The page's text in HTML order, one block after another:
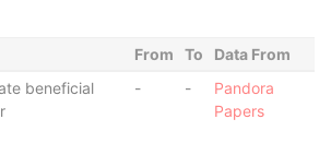
From To
Data From
beneficial
- -
Pandora
Papers